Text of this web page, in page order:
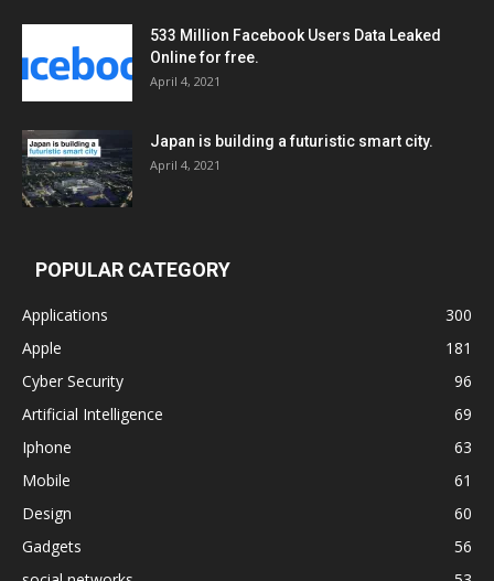
533 Million Facebook Users Data Leaked
Online for free.
April 4, 2021
Japan is building a futuristic smart city.
April 4, 2021
POPULAR CATEGORY
Applications
300
Apple
181
Cyber Security
96
Artificial Intelligence
69
Iphone
63
Mobile
61
Design
60
Gadgets
56